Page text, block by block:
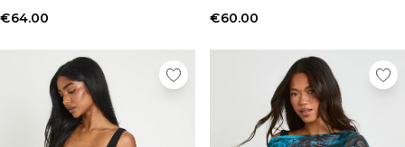
€64.00 €60.00